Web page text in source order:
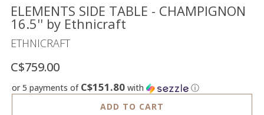
US
ELEMENTS SIDE TABLE - CHAMPIGNON
16.5'' by Ethnicraft
ETHNICRAFT
C$759.00
or 5 payments of C$151.80 with
ⓘ
ADD TO CART